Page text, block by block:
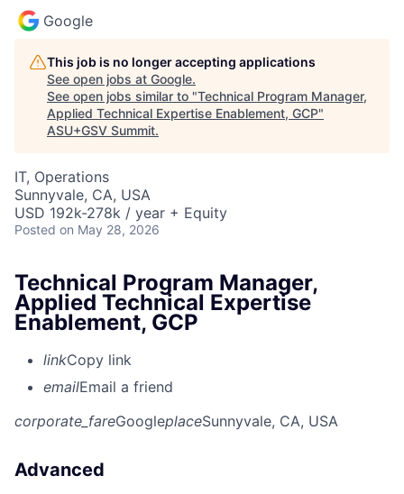
Google
This job is no longer accepting applications
See open jobs at Google.
See open jobs similar to "Technical Program Manager,
Applied Technical Expertise Enablement, GCP"
ASU+GSV Summit.
IT, Operations
Sunnyvale, CA, USA
USD 192k-278k / year + Equity
Posted on May 28, 2026
Technical Program Manager,
Applied Technical Expertise
Enablement, GCP
linkCopy link
emailEmail a friend
corporate_fareGoogleplaceSunnyvale, CA, USA
Advanced